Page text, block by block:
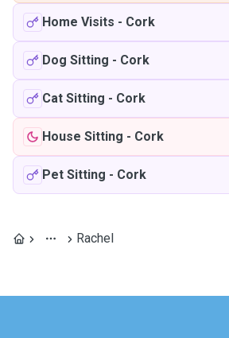
Home Visits - Cork
Dog Sitting - Cork
Cat Sitting - Cork
House Sitting - Cork
Pet Sitting - Cork
Rachel